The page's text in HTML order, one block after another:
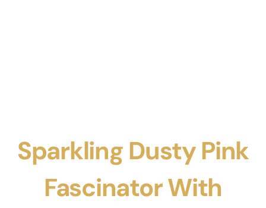
Sparkling Dusty Pink
Fascinator With